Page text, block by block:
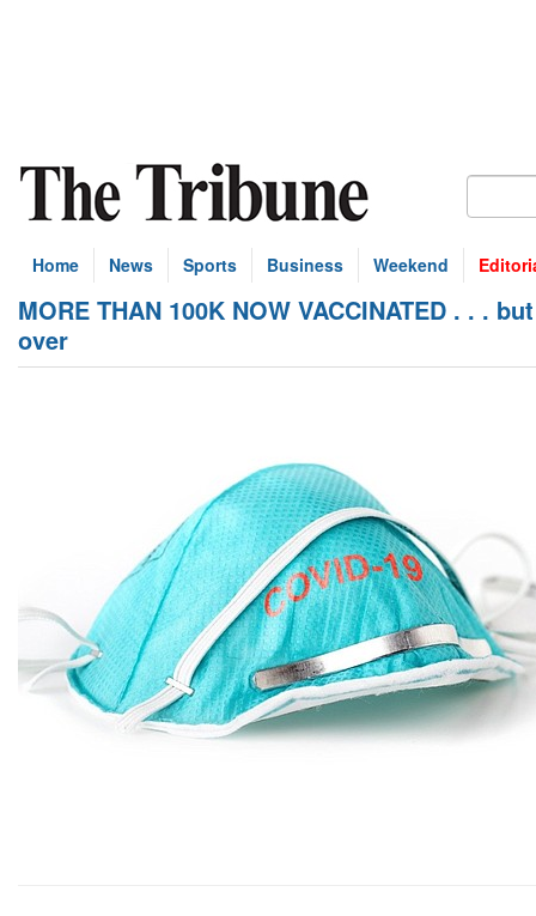
Home News Sports Business Weekend
MORE THAN 100K NOW VACCINATED . . .
over